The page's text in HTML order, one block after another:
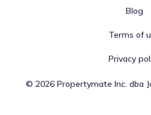
© 2026Propertymate Inc. dba
Blog
Terms of
Privacy